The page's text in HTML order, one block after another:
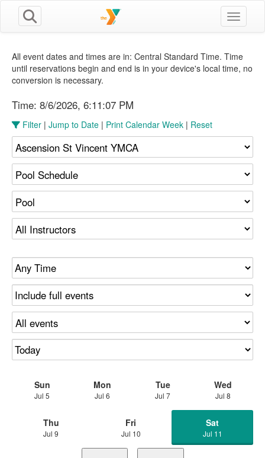
Toggle
All event dates and times are in: Central Standard Time. Time
until reservations begin and end is in your device's local time, no
conversion is necessary.
Time: 8/6/2026, 6:11:07 PM
Filter | Jump to Date | Print Calendar Week | Reset
Sun
Jul 5
Mon
Jul 6
Tue
Jul 7
Wed
Jul 8
Thu
Jul 9
Fri
Jul 10
Sat
Jul 11